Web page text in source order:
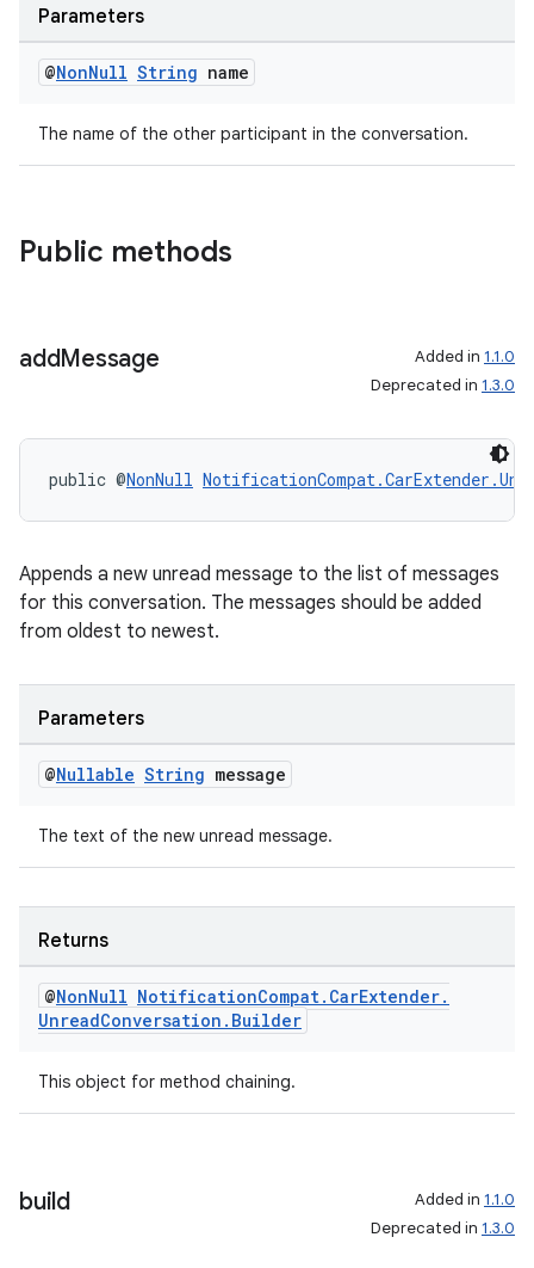
Parameters
@NonNull String name
The name of the other participant in the conversation.
Public methods
addMessage Added in 1.1.0
Deprecated in 1.3.0
public @NonNull
Appends a new unread message to the list of messages
for this conversation. The messages should be added
from oldest to newest.
Parameters
@Nullable String message
The text of the new unread message.
Returns
@NonNull NotificationCompat. CarExtender.
UnreadConversation . Builder
This object for method chaining.
build Added in 1.1.0
Deprecated in 1.3.0